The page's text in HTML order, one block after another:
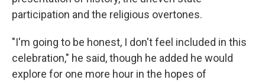
participation and the religious overtones.
"I'm going to be honest, I don't feel included in this
celebration," he said, though he added he would
explore for one more hour in the hopes of